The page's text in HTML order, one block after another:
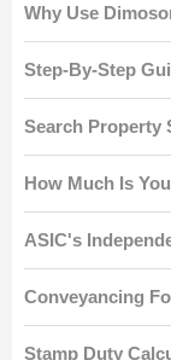
Why Use
Step-By-Step
Search Property
How Much Is
ASIC's
Conveyancing
Stamp Duty